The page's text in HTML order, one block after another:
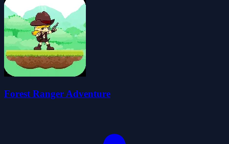
Forest Ranger Adventure